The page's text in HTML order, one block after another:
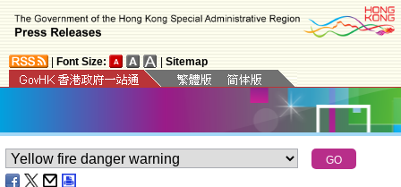
Font Size: Sitemap